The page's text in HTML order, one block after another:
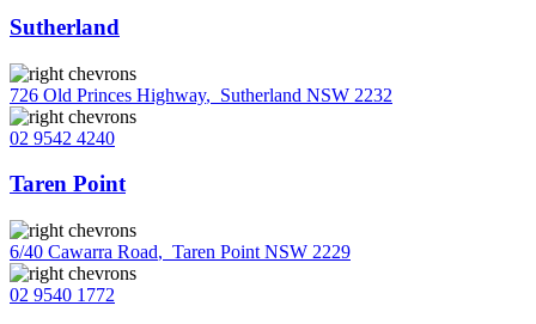
Sutherland
726 Old Princes Highway, Sutherland NSW 2232
02 9542 4240
Taren Point
6/40 Cawarra Road, Taren Point NSW 2229
02 9540 1772